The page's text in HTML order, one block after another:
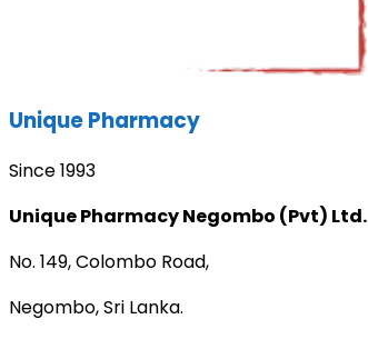
Unique Pharmacy
Since 1993
Unique Pharmacy Negombo (Pvt) Ltd.
No. 149, Colombo Road,
Negombo, Sri Lanka.